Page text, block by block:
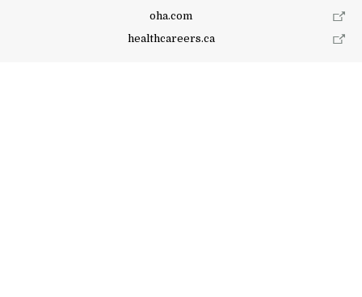
oha.com
healthcareers.ca